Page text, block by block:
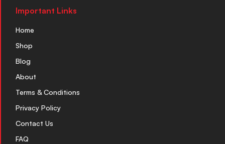
Important Links
Home
Shop
Blog
About
Terms & Conditions
Privacy Policy
Contact Us
FAQ